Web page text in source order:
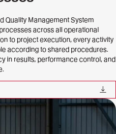
Quality Management System
across all operational
to project execution, every activity
according to shared procedures.
in results, performance control, and